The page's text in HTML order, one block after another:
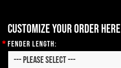
Customize your order here
*Fender Length: